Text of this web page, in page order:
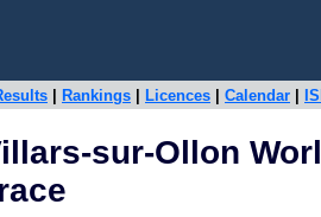
Rankings Licences Calendar
sur-Ollon